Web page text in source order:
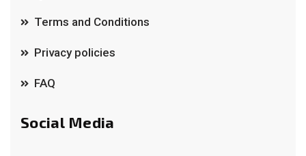
Terms and Conditions
Privacy policies
FAQ
Social Media